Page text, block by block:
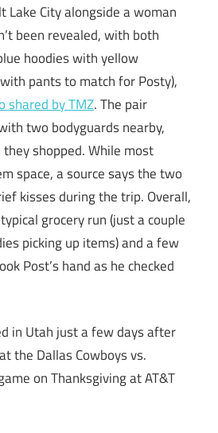
Lake City alongside a woman
been revealed, with both
hoodies with yellow
pants to match for Posty),
shared by TMZ. The pair
two bodyguards nearby,
shopped. While most
space, a source says the two
kisses during the trip. Overall,
grocery run (just a couple
picking up items) and a few
Post’s hand as he checked
in Utah just a few days after
the Dallas Cowboys vs.
on Thanksgiving at AT&T